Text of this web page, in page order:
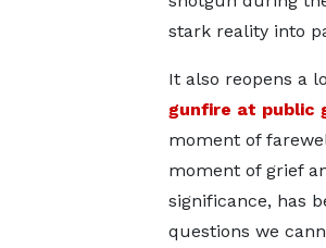
stark reality into
It also reopens a
gunfire at public
moment of
moment of grief
significance, has
questions we